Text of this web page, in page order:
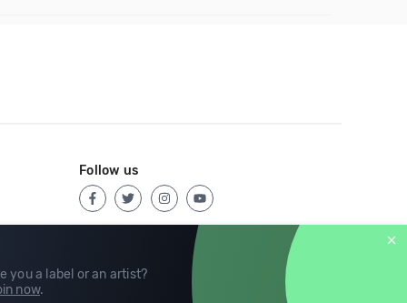
you a label or an artist?
now.
Follow us